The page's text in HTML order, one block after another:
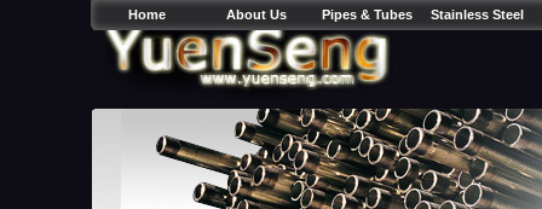
Home About Us Pipes & Tubes Stainless Steel